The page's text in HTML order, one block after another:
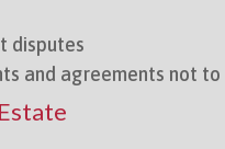
disputes
and agreements not